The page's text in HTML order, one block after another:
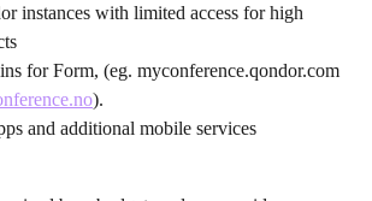
instances with limited access for high
for Form, (eg. myconference.qondor.com
).
and additional mobile services